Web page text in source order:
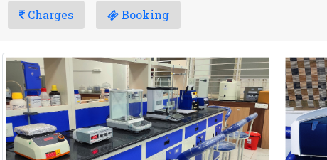
Charges Booking